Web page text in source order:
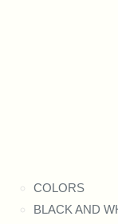
COLORS
BLACK AND